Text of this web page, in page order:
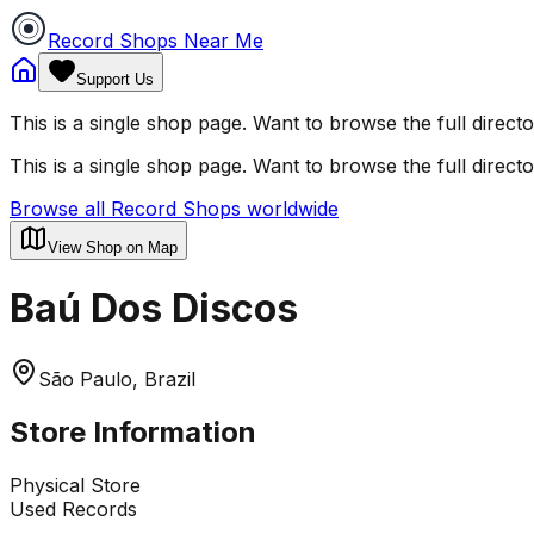
Record Shops Near Me
Support Us
This is a single shop page. Want to browse the full
This is a single shop page. Want to browse the full
Browse all Record Shops worldwide
View Shop on Map
Baú Dos Discos
São Paulo, Brazil
Store Information
Physical Store
Used Records